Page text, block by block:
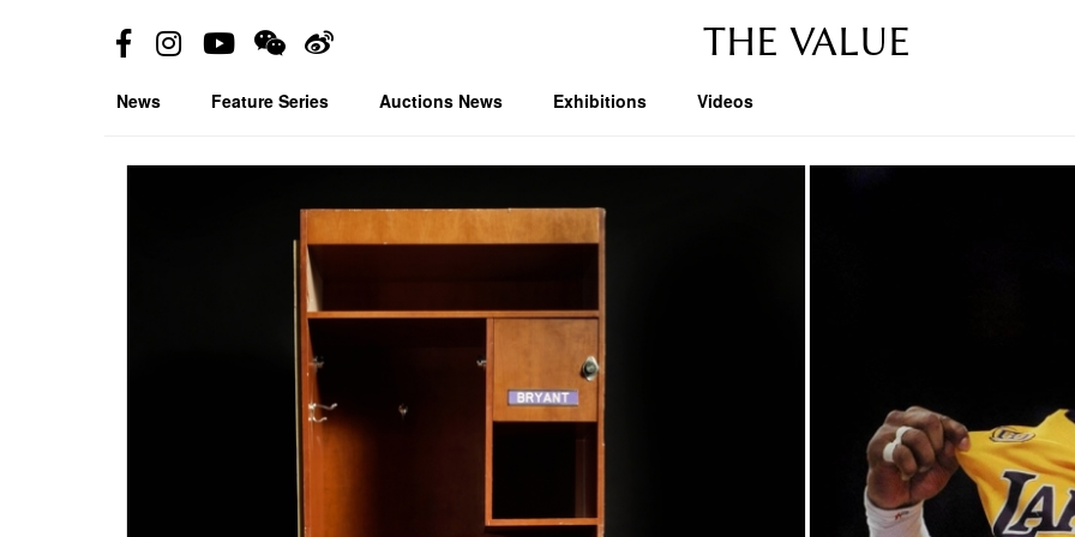
THE VALUE
News Feature Series Auctions News Exhibitions Videos